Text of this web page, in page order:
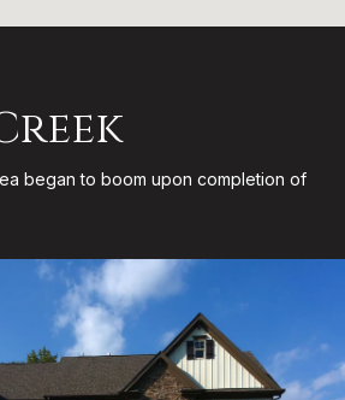
began to boom upon completion of